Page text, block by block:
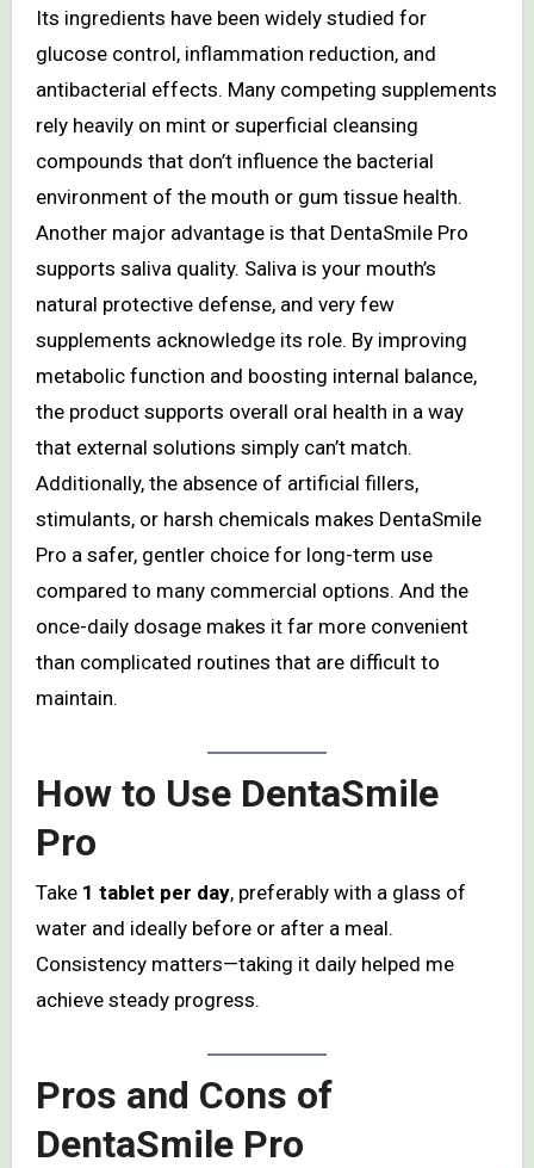
Its ingredients have been widely studied for
glucose control, inflammation reduction, and
antibacterial effects. Many competing supplements
rely heavily on mint or superficial cleansing
compounds that don’t influence the bacterial
environment of the mouth or gum tissue health.
Another major advantage is that DentaSmile Pro
supports saliva quality. Saliva is your mouth’s
natural protective defense, and very few
supplements acknowledge its role. By improving
metabolic function and boosting internal balance,
the product supports overall oral health in a way
that external solutions simply can’t match.
Additionally, the absence of artificial fillers,
stimulants, or harsh chemicals makes DentaSmile
Pro a safer, gentler choice for long-term use
compared to many commercial options. And the
once-daily dosage makes it far more convenient
than complicated routines that are difficult to
maintain.
How to Use DentaSmile
Pro
Take 1 tablet per day, preferably with a glass of
water and ideally before or after a meal.
Consistency matters—taking it daily helped me
achieve steady progress.
Pros and Cons of
DentaSmile Pro